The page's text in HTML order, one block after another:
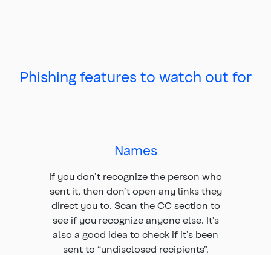
Phishing features to watch out for
Names
If you don’t recognize the person who
sent it, then don’t open any links they
direct you to. Scan the CC section to
see if you recognize anyone else. It’s
also a good idea to check if it’s been
sent to “undisclosed recipients”.